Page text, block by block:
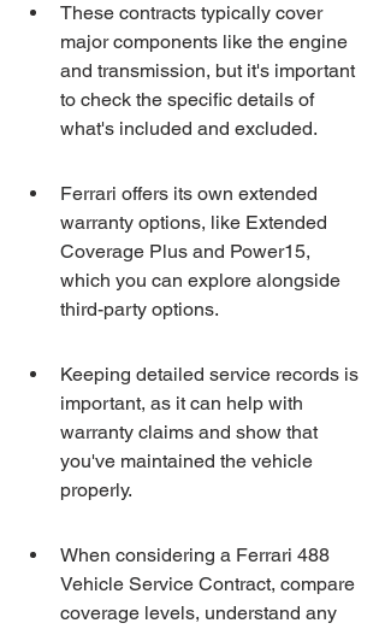
These contracts typically cover
major components like the engine
and transmission, but it's important
to check the specific details of
what's included and excluded.
Ferrari offers its own extended
warranty options, like Extended
Coverage Plus and Power15,
which you can explore alongside
third-party options.
Keeping detailed service records is
important, as it can help with
warranty claims and show that
you've maintained the vehicle
properly.
When considering a Ferrari 488
Vehicle Service Contract, compare
coverage levels, understand any